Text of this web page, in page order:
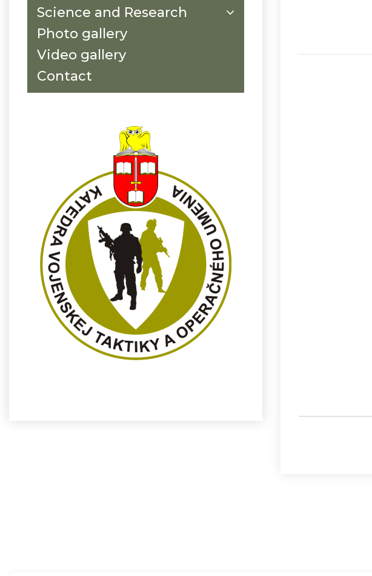
Science and Research
Photo gallery
Video gallery
Contact